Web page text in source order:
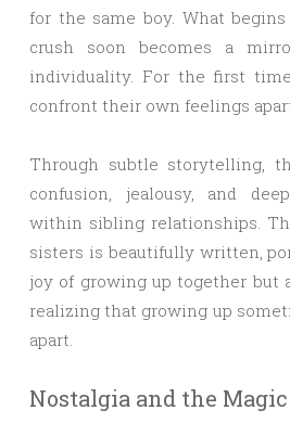
for the same boy. What
crush soon becomes a
individuality. For the first
confront their own feelings
Through subtle storytelling,
confusion, jealousy, and
within sibling relationships.
sisters is beautifully written,
joy of growing up together but
realizing that growing up
apart.
Nostalgia and the Magic